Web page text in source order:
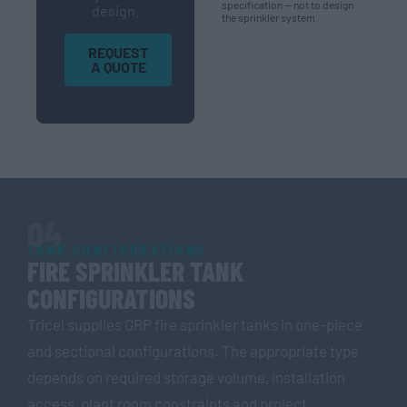
design.
REQUEST
A QUOTE
specification — not to design
the sprinkler system.
04
TANK CONFIGURATIONS